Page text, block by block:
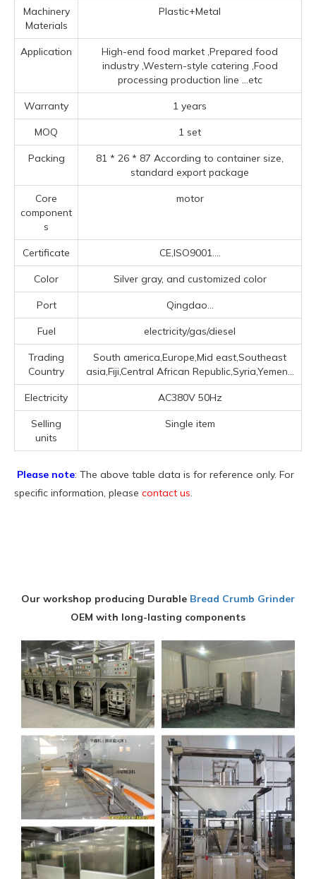
Machinery
Materials
Plastic+Metal
Application
High-end food market ‌,Prepared food
industry ‌,‌Western-style catering ‌,Food
processing production line ‌ ...etc
Warranty 1 years
MOQ 1 set
Packing
81 * 26 * 87 According to container size,
standard export package
Core
component
s
motor
Certificate CE,ISO9001....
Color Silver gray, and customized color
Port Qingdao...
Fuel electricity/gas/diesel
Trading
Country
South america,Europe,Mid east,Southeast
asia,Fiji,Central African Republic,Syria,Yemen...
Electricity AC380V 50Hz
Selling
units
Single item
Please note: The above table data is for reference only. For
specific information, please contact us.
Our workshop producing Durable Bread Crumb Grinder
OEM with long-lasting components